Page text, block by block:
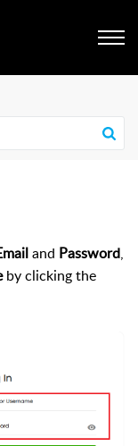
and Password,
by clicking the